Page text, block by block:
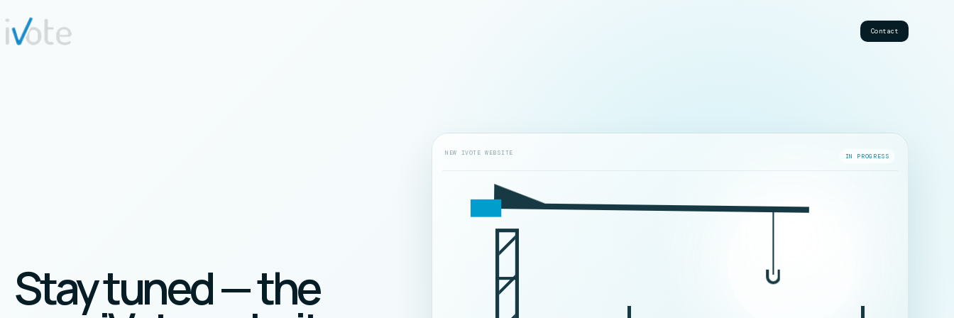
Contact
Stay tuned — the
NEW IVOTE WEBSITE IN PROGRESS